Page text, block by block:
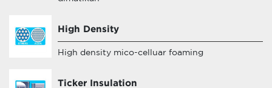
High Density
High density mico-celluar foaming
Ticker Insulation